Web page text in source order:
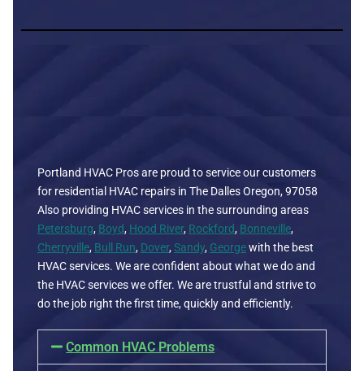
Portland HVAC Pros are proud to service our customers
for residential HVAC repairs in The Dalles Oregon, 97058
Also providing HVAC services in the surrounding areas
Petersburg, Boyd, Hood River, Rockford, Bonneville,
Cherryville, Bull Run, Dover, Sandy, Georgewith the best
HVAC services. We are confident about what we do and
the HVAC services we offer. We are trustful and strive to
do the job right the first time, quickly and efficiently.
Common HVAC Problems